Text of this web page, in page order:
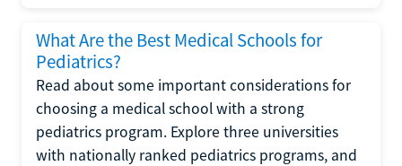
What Are the Best Medical Schools for
Pediatrics?
Read about some important considerations for
choosing a medical school with a strong
pediatrics program. Explore three universities
with nationally ranked pediatrics programs, and